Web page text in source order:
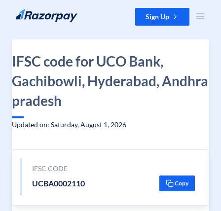
Skip to content Sign Up
IFSC code for UCO Bank,
Gachibowli, Hyderabad, Andhra
pradesh
Updated on: Saturday, August 1, 2026
IFSC CODE
UCBA0002110 Copy